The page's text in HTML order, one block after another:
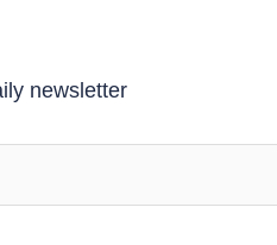
newsletter